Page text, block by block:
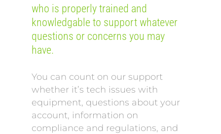
who is properly trained and
knowledgable to support whatever
questions or concerns you may
have.
You can count on our support
whether it’s tech issues with
equipment, questions about your
account, information on
compliance and regulations, and